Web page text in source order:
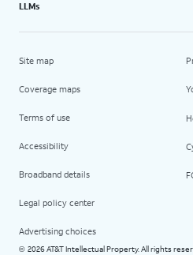
LLMs
Site map
Coverage maps
Terms of use
Accessibility
Broadband details
Legal policy center
Advertising choices
© 2026 AT&T Intellectual Property. All rights